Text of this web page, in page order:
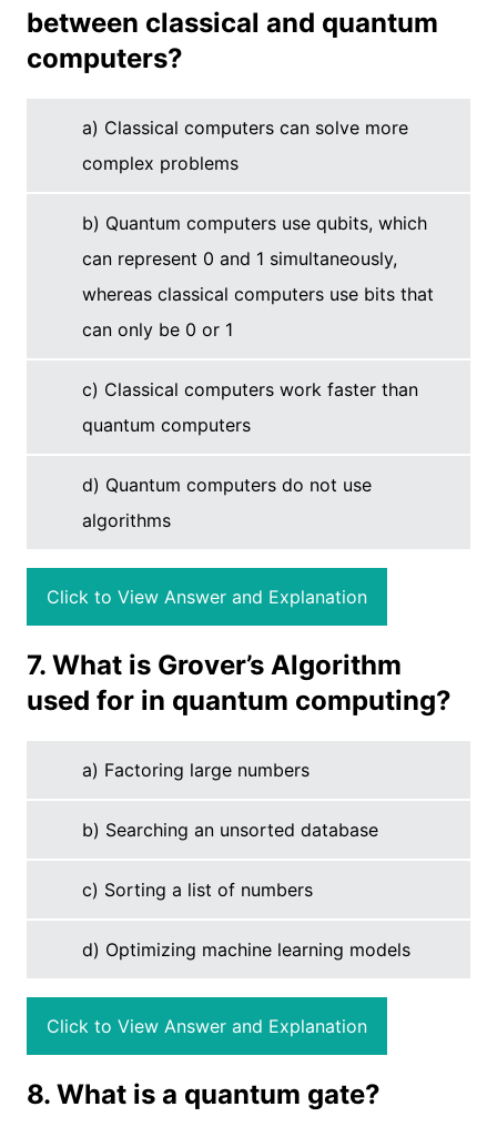
between classical and quantum
computers?
a) Classical computers can solve more
complex problems
b) Quantum computers use qubits, which
can represent 0 and 1 simultaneously,
whereas classical computers use bits that
can only be 0 or 1
c) Classical computers work faster than
quantum computers
d) Quantum computers do not use
algorithms
Click to View Answer and Explanation
7. What is Grover’s Algorithm
used for in quantum computing?
a) Factoring large numbers
b) Searching an unsorted database
c) Sorting a list of numbers
d) Optimizing machine learning models
Click to View Answer and Explanation
8. What is a quantum gate?